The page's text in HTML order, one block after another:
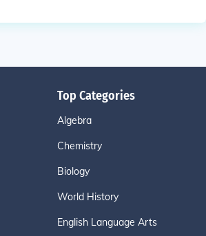
Top Categories
Algebra
Chemistry
Biology
World History
English Language Arts